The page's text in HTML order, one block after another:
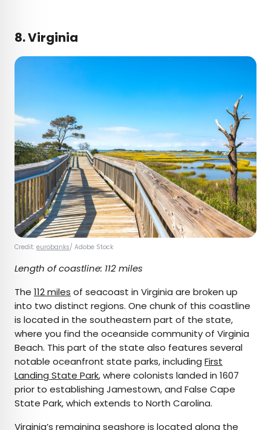
8. Virginia
Credit: eurobanks/ Adobe Stock
Length of coastline: 112 miles
The 112 miles of seacoast in Virginia are broken up
into two distinct regions. One chunk of this coastline
is located in the southeastern part of the state,
where you find the oceanside community of Virginia
Beach. This part of the state also features several
notable oceanfront state parks, including First
Landing State Park, where colonists landed in 1607
prior to establishing Jamestown, and False Cape
State Park, which extends to North Carolina.
Virginia’s remaining seashore is located along the